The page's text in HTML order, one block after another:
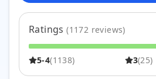
Ratings (1172 reviews)
5
4
3
5-4(1138) 3(25)